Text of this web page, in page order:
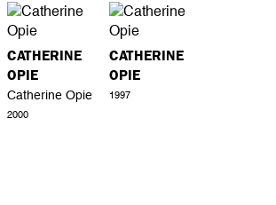
CATHERINE
OPIE
Catherine Opie
2000
CATHERINE
OPIE
1997